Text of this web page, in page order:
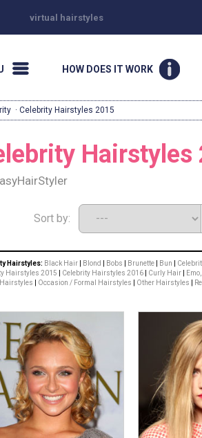
virtual hairstyles
HOW DOES IT WORK
· Celebrity Hairstyles 2015
Hairstyles
Sort by:
Hairstyles: Black Hair Blond Bobs Brunette Bun
Hairstyles 2015
Celebrity Hairstyles 2016 Curly Hair
Hairstyles
Occasion / Formal Hairstyles Other Hairstyles